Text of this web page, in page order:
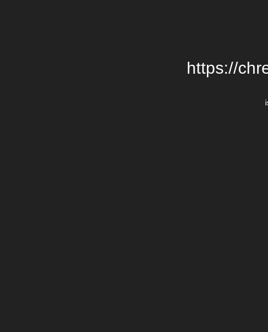
https://